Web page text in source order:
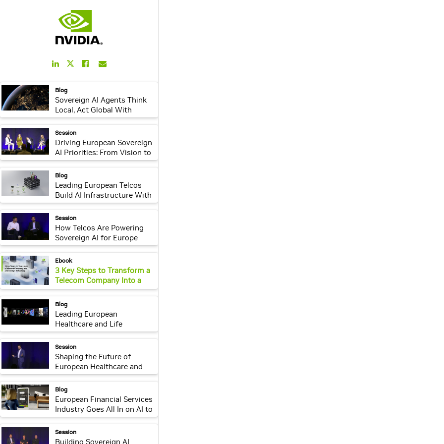
LinkedIn
Link
Twitter
Facebook
Link
webpage: Blog
Sovereign AI Agents Think
Local, Act Global With
NVIDIA AI Factories
webpage:
Session
Driving European Sovereign
AI Priorities: From Vision to
Leadership
webpage:
Blog
Leading European Telcos
Build AI Infrastructure With
NVIDIA for Regional
Enterprises
webpage: Session
How Telcos Are Powering
Sovereign AI for Europe
webpage: Ebook
3 Key Steps to Transform a
Telecom Company Into a
Sovereign AI Factory
webpage:
Blog
Leading European
Healthcare and Life
Sciences Companies
Innovate With NVIDIA AI
webpage: Session
Shaping the Future of
European Healthcare and
Life Sciences With
Sovereign AI
webpage: Blog
European Financial Services
Industry Goes All In on AI to
Support Smarter
Investments
webpage: Session
Building Sovereign AI